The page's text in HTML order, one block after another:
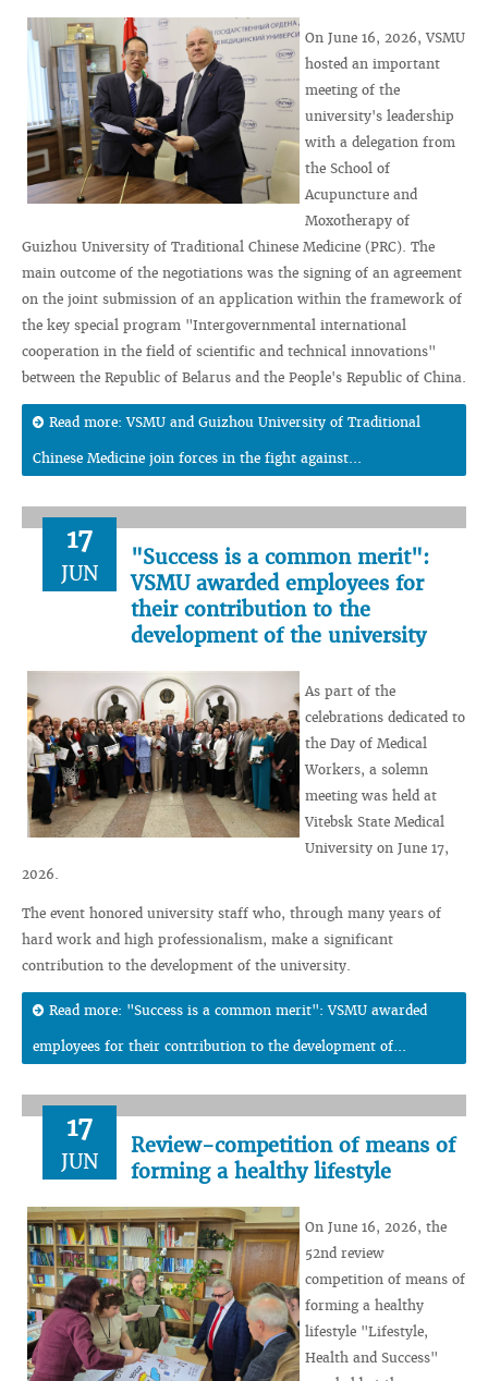
On June 16, 2026, VSMU
hosted an important
meeting of the
university's leadership
with a delegation from
the School of
Acupuncture and
Moxotherapy of
Guizhou University of Traditional Chinese Medicine (PRC). The
main outcome of the negotiations was the signing of an agreement
on the joint submission of an application within the framework of
the key special program "Intergovernmental international
cooperation in the field of scientific and technical innovations"
between the Republic of Belarus and the People's Republic of China.
Read more: VSMU and Guizhou University of Traditional
Chinese Medicine join forces in the fight against...
17
JUN
"Success is a common merit":
VSMU awarded employees for
their contribution to the
development of the university
As part of the
celebrations dedicated to
the Day of Medical
Workers, a solemn
meeting was held at
Vitebsk State Medical
University on June 17,
2026.
The event honored university staff who, through many years of
hard work and high professionalism, make a significant
contribution to the development of the university.
Read more: "Success is a common merit": VSMU awarded
employees for their contribution to the development of...
17
JUN
Review-competition of means of
forming a healthy lifestyle
On June 16, 2026, the
52nd review
competition of means of
forming a healthy
lifestyle "Lifestyle,
Health and Success"